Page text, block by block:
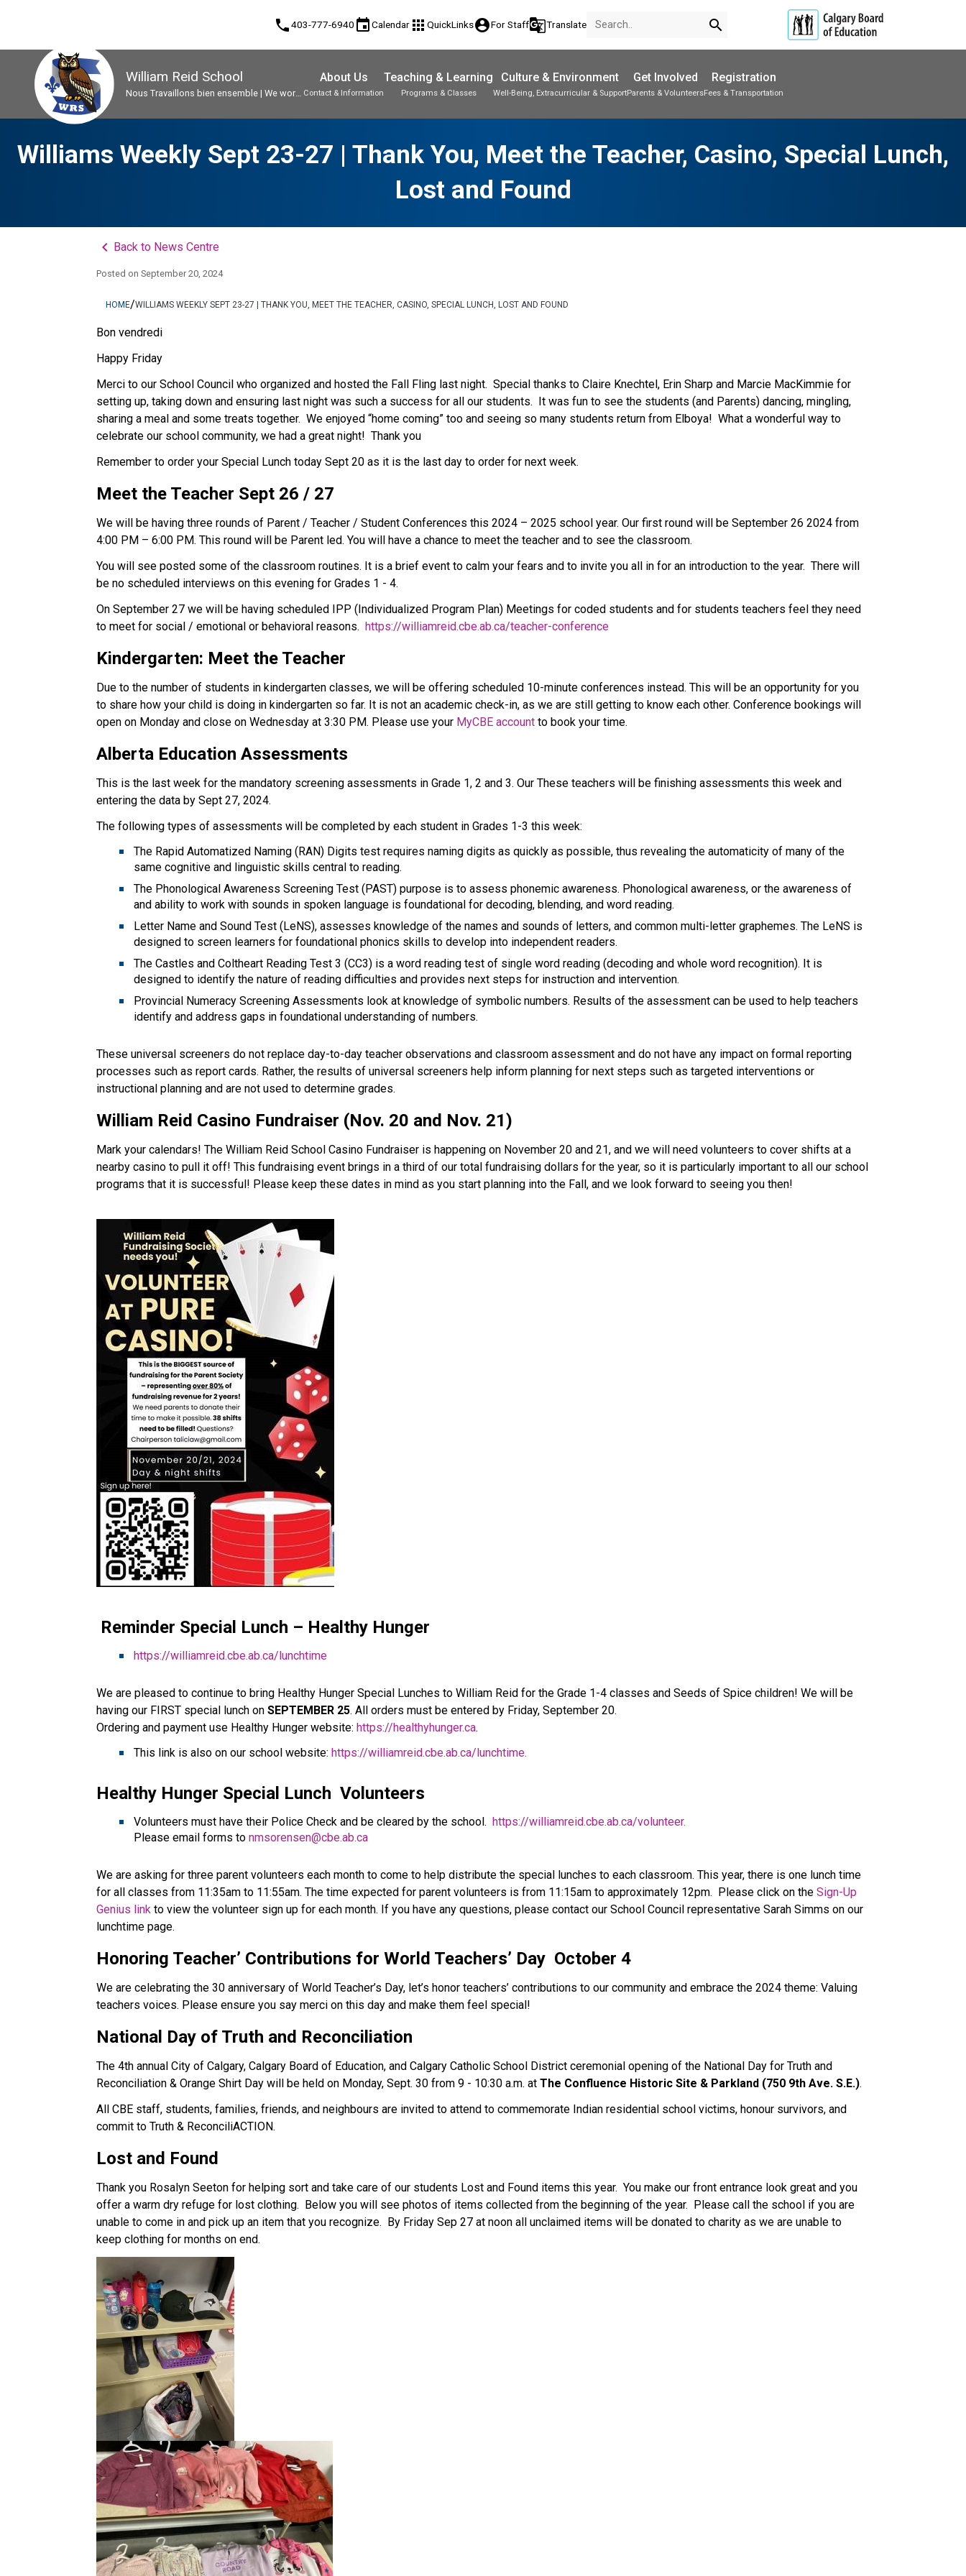
phone403-777-6940 eventCalendar apps QuickLinksaccount_circleFor Staffg_translateTranslate search
William Reid School
Nous Travaillons bien ensemble | We work
About Us
Contact & Information
Teaching & Learning
Programs & Classes
Culture & Environment
Well-Being, Extracurricular & Support
Get Involved
Parents & Volunteers
Registration
Fees & Transportation
Williams Weekly Sept 23-27 | Thank You, Meet the Teacher, Casino, Special Lunch,
Lost and Found
keyboard_arrow_left Back to News Centre
Posted onSeptember 20, 2024
HOME/WILLIAMS WEEKLY SEPT 23-27 | THANK YOU, MEET THE TEACHER, CASINO, SPECIAL LUNCH, LOST AND FOUND
Bon vendredi
Happy Friday
Merci to our School Council who organized and hosted the Fall Fling last night.  Special thanks to Claire Knechtel, Erin Sharp and Marcie MacKimmie for
setting up, taking down and ensuring last night was such a success for all our students.  It was fun to see the students (and Parents) dancing, mingling,
sharing a meal and some treats together.  We enjoyed “home coming” too and seeing so many students return from Elboya!  What a wonderful way to
celebrate our school community, we had a great night!  Thank you
Remember to order your Special Lunch today Sept 20 as it is the last day to order for next week.
Meet the Teacher Sept 26 / 27
We will be having three rounds of Parent / Teacher / Student Conferences this 2024 – 2025 school year. Our first round will be September 26 2024 from
4:00 PM – 6:00 PM. This round will be Parent led. You will have a chance to meet the teacher and to see the classroom.
You will see posted some of the classroom routines. It is a brief event to calm your fears and to invite you all in for an introduction to the year.  There will
be no scheduled interviews on this evening for Grades 1 - 4.
On September 27 we will be having scheduled IPP (Individualized Program Plan) Meetings for coded students and for students teachers feel they need
to meet for social / emotional or behavioral reasons. https://williamreid.cbe.ab.ca/teacher-conference
Kindergarten: Meet the Teacher
Due to the number of students in kindergarten classes, we will be offering scheduled 10-minute conferences instead. This will be an opportunity for you
to share how your child is doing in kindergarten so far. It is not an academic check-in, as we are still getting to know each other. Conference bookings will
open on Monday and close on Wednesday at 3:30 PM. Please use your MyCBE account to book your time.
Alberta Education Assessments
This is the last week for the mandatory screening assessments in Grade 1, 2 and 3. Our These teachers will be finishing assessments this week and
entering the data by Sept 27, 2024.
The following types of assessments will be completed by each student in Grades 1-3 this week:
The Rapid Automatized Naming (RAN) Digits test requires naming digits as quickly as possible, thus revealing the automaticity of many of the
same cognitive and linguistic skills central to reading.
The Phonological Awareness Screening Test (PAST) purpose is to assess phonemic awareness. Phonological awareness, or the awareness of
and ability to work with sounds in spoken language is foundational for decoding, blending, and word reading.
Letter Name and Sound Test (LeNS), assesses knowledge of the names and sounds of letters, and common multi-letter graphemes. The LeNS is
designed to screen learners for foundational phonics skills to develop into independent readers.
The Castles and Coltheart Reading Test 3 (CC3) is a word reading test of single word reading (decoding and whole word recognition). It is
designed to identify the nature of reading difficulties and provides next steps for instruction and intervention.
Provincial Numeracy Screening Assessments look at knowledge of symbolic numbers. Results of the assessment can be used to help teachers
identify and address gaps in foundational understanding of numbers.
These universal screeners do not replace day-to-day teacher observations and classroom assessment and do not have any impact on formal reporting
processes such as report cards. Rather, the results of universal screeners help inform planning for next steps such as targeted interventions or
instructional planning and are not used to determine grades.
William Reid Casino Fundraiser (Nov. 20 and Nov. 21)
Mark your calendars! The William Reid School Casino Fundraiser is happening on November 20 and 21, and we will need volunteers to cover shifts at a
nearby casino to pull it off! This fundraising event brings in a third of our total fundraising dollars for the year, so it is particularly important to all our school
programs that it is successful! Please keep these dates in mind as you start planning into the Fall, and we look forward to seeing you then!
Reminder Special Lunch – Healthy Hunger
https://williamreid.cbe.ab.ca/lunchtime
We are pleased to continue to bring Healthy Hunger Special Lunches to William Reid for the Grade 1-4 classes and Seeds of Spice children! We will be
having our FIRST special lunch on SEPTEMBER 25. All orders must be entered by Friday, September 20.
Ordering and payment use Healthy Hunger website: https://healthyhunger.ca.
This link is also on our school website: https://williamreid.cbe.ab.ca/lunchtime.
Healthy Hunger Special Lunch Volunteers
Volunteers must have their Police Check and be cleared by the school. https://williamreid.cbe.ab.ca/volunteer.
Please email forms to nmsorensen@cbe.ab.ca
We are asking for three parent volunteers each month to come to help distribute the special lunches to each classroom. This year, there is one lunch time
for all classes from 11:35am to 11:55am. The time expected for parent volunteers is from 11:15am to approximately 12pm.  Please click on the Sign-Up
Genius link to view the volunteer sign up for each month. If you have any questions, please contact our School Council representative Sarah Simms on our
lunchtime page.
Honoring Teacher’ Contributions for World Teachers’ Day October 4
We are celebrating the 30 anniversary of World Teacher’s Day, let’s honor teachers’ contributions to our community and embrace the 2024 theme: Valuing
teachers voices. Please ensure you say merci on this day and make them feel special!
National Day of Truth and Reconciliation
The 4th annual City of Calgary, Calgary Board of Education, and Calgary Catholic School District ceremonial opening of the National Day for Truth and
Reconciliation & Orange Shirt Day will be held on Monday, Sept. 30 from 9 - 10:30 a.m. at The Confluence Historic Site & Parkland (750 9th Ave. S.E.).
All CBE staff, students, families, friends, and neighbours are invited to attend to commemorate Indian residential school victims, honour survivors, and
commit to Truth & ReconciliACTION.
Lost and Found
Thank you Rosalyn Seeton for helping sort and take care of our students Lost and Found items this year.  You make our front entrance look great and you
offer a warm dry refuge for lost clothing.  Below you will see photos of items collected from the beginning of the year.  Please call the school if you are
unable to come in and pick up an item that you recognize.  By Friday Sep 27 at noon all unclaimed items will be donated to charity as we are unable to
keep clothing for months on end.